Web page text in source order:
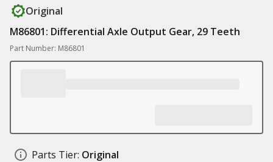
Original
M86801: Differential Axle Output Gear, 29 Teeth
Part Number: M86801
Parts Tier: Original